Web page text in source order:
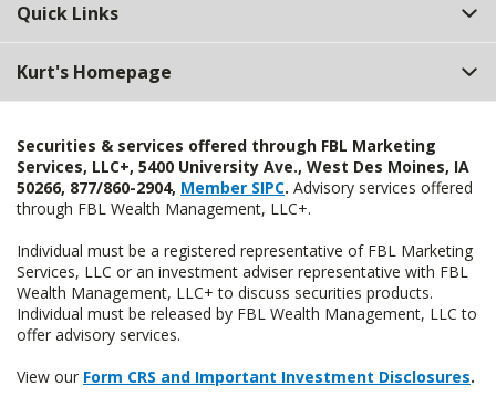
Quick Links
Kurt's Homepage
Securities & services offered through FBL Marketing
Services, LLC+, 5400 University Ave., West Des Moines, IA
50266, 877/860-2904, Member SIPC. Advisory services offered
through FBL Wealth Management, LLC+.
Individual must be a registered representative of FBL Marketing
Services, LLC or an investment adviser representative with FBL
Wealth Management, LLC+ to discuss securities products.
Individual must be released by FBL Wealth Management, LLC to
offer advisory services.
View our Form CRS and Important Investment Disclosures.